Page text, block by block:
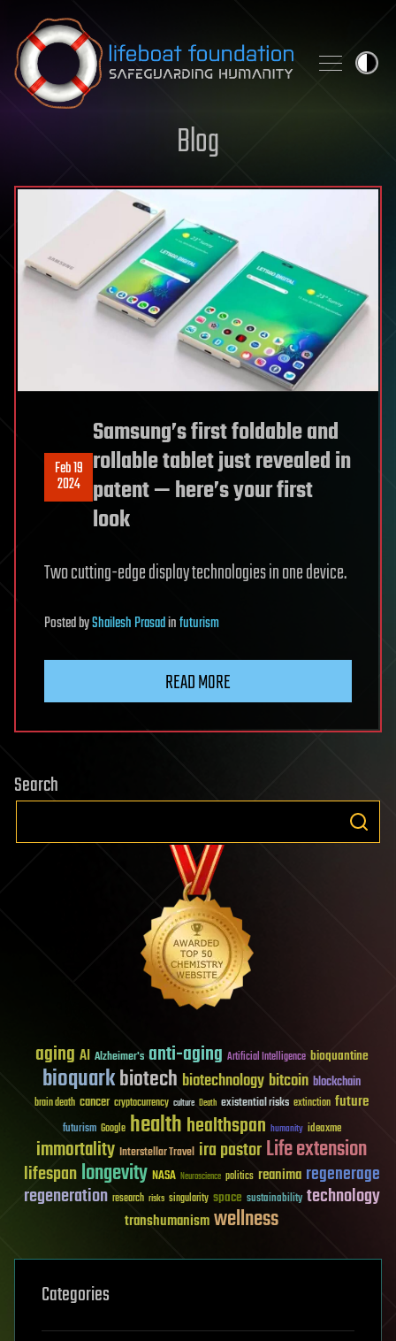
Skip to content
Blog
Feb 19
2024
Samsung’s first foldable and
rollable tablet just revealed in
patent — here’s your first
look
Two cutting-edge display technologies in one device.
PostedbyShailesh Prasadinfuturism
READ MORE
Search
aging AI Alzheimer's anti-aging Artificial Intelligence bioquantine
bioquarkbiotech biotechnology bitcoin blockchain
brain death cancer cryptocurrency culture Death existential risks extinction future
futurism Google healthhealthspan humanity ideaxme
immortality Interstellar Travel ira pastorLife extension
lifespanlongevity NASA Neuroscience politics reanima regenerage
regeneration research risks singularity space sustainability technology
transhumanismwellness
Categories